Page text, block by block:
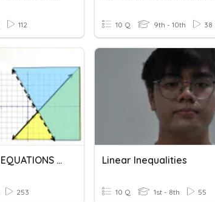
112 10 Q 9th - 10th 38
SOLVING SYSTEMS EQUATIONS AND INEQUALITIES BY GRAPHING
253
Linear Inequalities
10 Q 1st - 8th 55